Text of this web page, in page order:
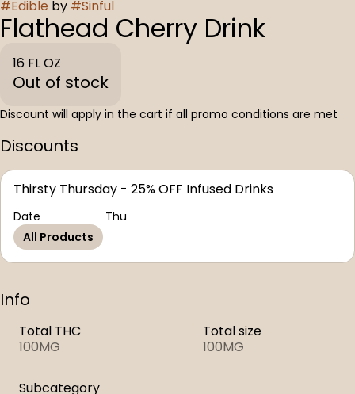
#Edible by #Sinful
Flathead Cherry Drink
16 FL OZ
Out of stock
Discount will apply in the cart if all promo conditions are met
Discounts
Thirsty Thursday - 25% OFF Infused Drinks
Date
Thu
All Products
Info
Total THC
100MG
Total size
100MG
Subcategory